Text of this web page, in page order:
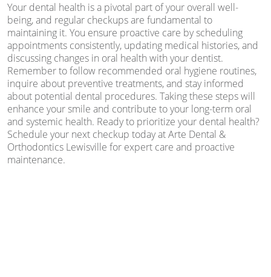
Your dental health is a pivotal part of your overall well-
being, and regular checkups are fundamental to
maintaining it. You ensure proactive care by scheduling
appointments consistently, updating medical histories, and
discussing changes in oral health with your dentist.
Remember to follow recommended oral hygiene routines,
inquire about preventive treatments, and stay informed
about potential dental procedures. Taking these steps will
enhance your smile and contribute to your long-term oral
and systemic health. Ready to prioritize your dental health?
Schedule your next checkup today at Arte Dental &
Orthodontics Lewisville for expert care and proactive
maintenance.